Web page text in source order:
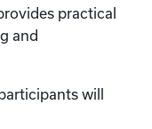
practical
and
will